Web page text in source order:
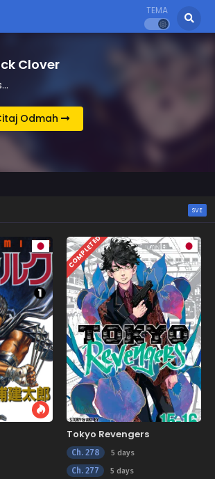
TEMA
Odmah
SVE
COMPLETED
Tokyo Revengers
Ch. 278 5 days
Ch. 277 5 days